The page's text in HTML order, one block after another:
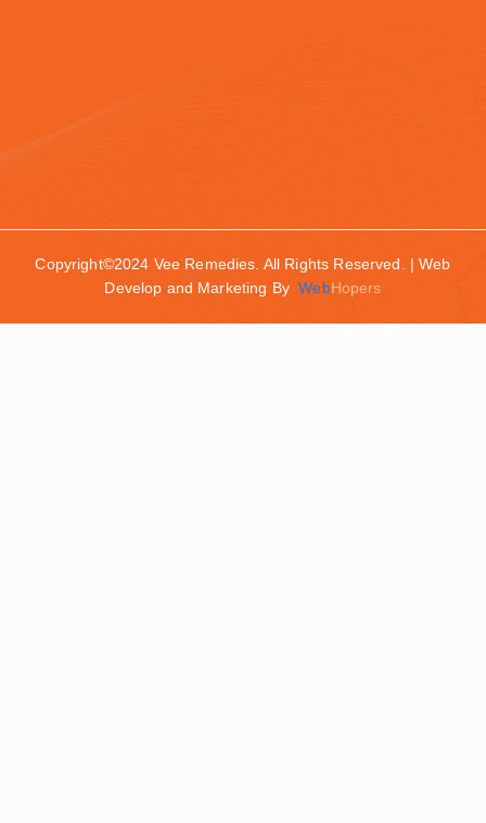
Copyright©2024 Vee Remedies. All Rights Reserved. | Web
Develop and Marketing ByWebHopers